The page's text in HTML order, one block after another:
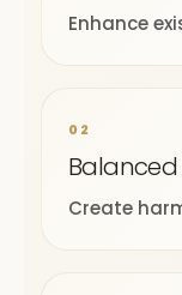
Enhance
02
Create